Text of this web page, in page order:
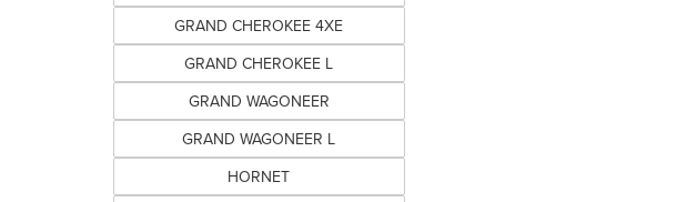
GRAND CHEROKEE 4XE
GRAND CHEROKEE L
GRAND WAGONEER
GRAND WAGONEER L
HORNET